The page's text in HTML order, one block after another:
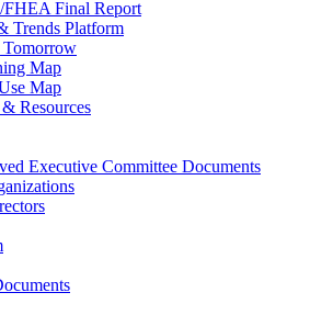
Final Report
Trends Platform
Map
Map
Resources
Executive Committee Documents